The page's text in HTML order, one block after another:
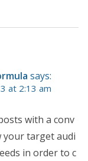
says:
at 2:13 am
with a conv
your target audi
in order to c